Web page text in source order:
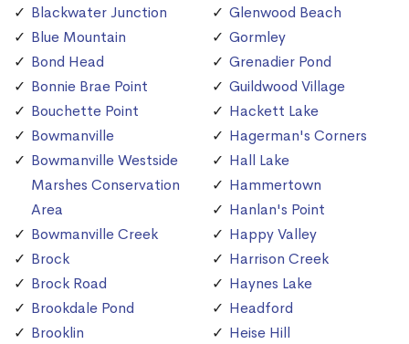
Blackwater Junction
Blue Mountain
Bond Head
Bonnie Brae Point
Bouchette Point
Bowmanville
Bowmanville Westside
Marshes Conservation
Area
Bowmanville Creek
Brock
Brock Road
Brookdale Pond
Brooklin
Glenwood Beach
Gormley
Grenadier Pond
Guildwood Village
Hackett Lake
Hagerman's Corners
Hall Lake
Hammertown
Hanlan's Point
Happy Valley
Harrison Creek
Haynes Lake
Headford
Heise Hill